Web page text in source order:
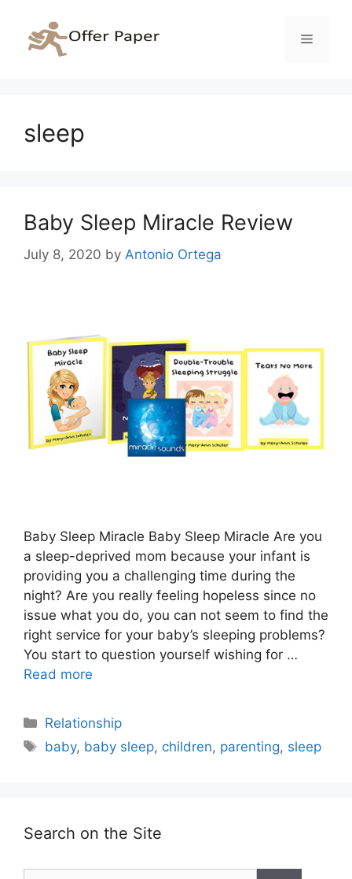
content
Menu
sleep
Baby Sleep Miracle Review
July 8, 2020 by Antonio Ortega
Baby Sleep Miracle Baby Sleep Miracle Are you
a sleep-deprived mom because your infant is
providing you a challenging time during the
night? Are you really feeling hopeless since no
issue what you do, you can not seem to find the
right service for your baby’s sleeping problems?
You start to question yourself wishing for …
Read more
Categories
Relationship
Tags
baby, baby sleep, children, parenting, sleep
Search on the Site